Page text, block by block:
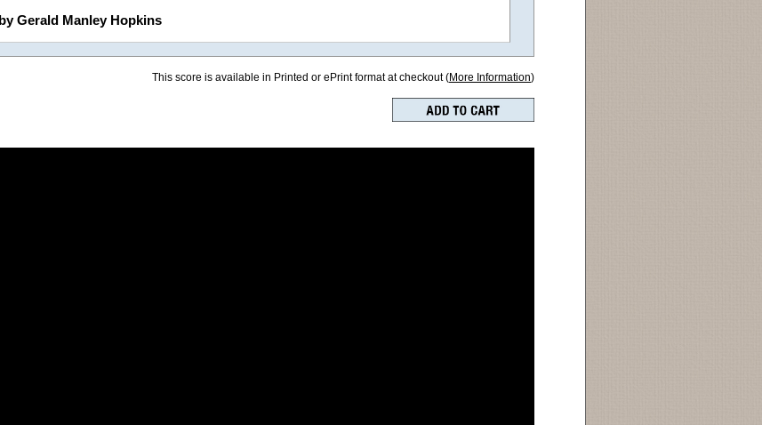
by Gerald Manley Hopkins
This score is available in Printed or ePrint format at checkout (More Information)